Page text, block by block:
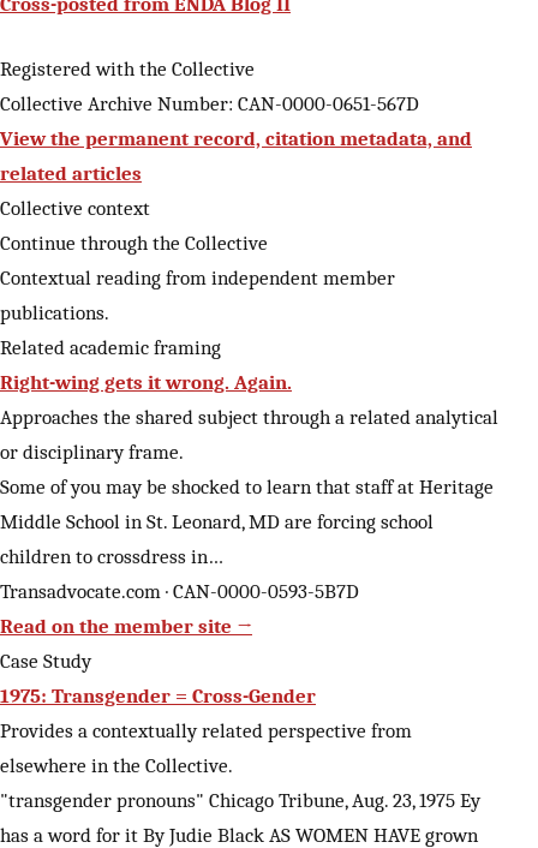
Registered with the Collective
Collective Archive Number: CAN-0000-0651-567D
View the permanent record, citation metadata, and
related articles
Collective context
Continue through the Collective
Contextual reading from independent member
publications.
Related academic framing
Right-wing gets it wrong. Again.
Approaches the shared subject through a related analytical
or disciplinary frame.
Some of you may be shocked to learn that staff at Heritage
Middle School in St. Leonard, MD are forcing school
children to crossdress in…
Transadvocate.com · CAN-0000-0593-5B7D
Read on the member site →
Case Study
1975: Transgender = Cross-Gender
Provides a contextually related perspective from
elsewhere in the Collective.
"transgender pronouns" Chicago Tribune, Aug. 23, 1975 Ey
has a word for it By Judie Black AS WOMEN HAVE grown